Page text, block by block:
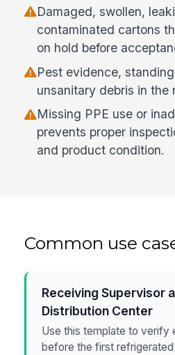
Damaged, swollen,
contaminated cartons
on hold before
Pest evidence,
unsanitary debris in the
Missing PPE use or
prevents proper
and product condition.
Common use
Receiving Supervisor
Distribution Center
Use this template to verify
before the first